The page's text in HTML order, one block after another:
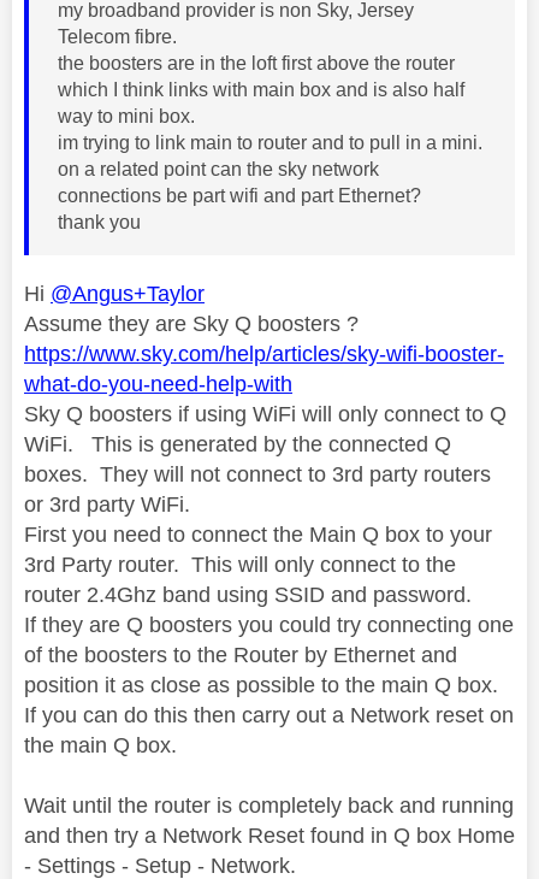
my broadband provider is non Sky, Jersey
Telecom fibre.
the boosters are in the loft first above the router
which I think links with main box and is also half
way to mini box.
im trying to link main to router and to pull in a mini.
on a related point can the sky network
connections be part wifi and part Ethernet?
thank you
Hi @Angus+Taylor
Assume they are Sky Q boosters ?
https://www.sky.com/help/articles/sky-wifi-booster-
what-do-you-need-help-with
Sky Q boosters if using WiFi will only connect to Q
WiFi. This is generated by the connected Q
boxes. They will not connect to 3rd party routers
or 3rd party WiFi.
First you need to connect the Main Q box to your
3rd Party router. This will only connect to the
router 2.4Ghz band using SSID and password.
If they are Q boosters you could try connecting one
of the boosters to the Router by Ethernet and
position it as close as possible to the main Q box.
If you can do this then carry out a Network reset on
the main Q box.
Wait until the router is completely back and running
and then try a Network Reset found in Q box Home
- Settings - Setup - Network.